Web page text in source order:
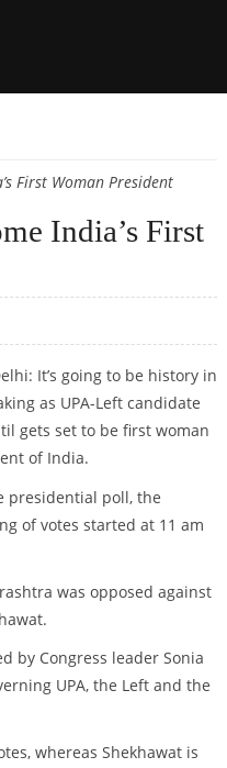
First Woman President
India’s First
It’s going to be history in
as UPA-Left candidate
gets set to be first woman
of India.
presidential poll, the
of votes started at 11 am
was opposed against
by Congress leader Sonia
UPA, the Left and the
whereas Shekhawat is